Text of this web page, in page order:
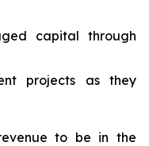
capital through
projects as they
to be in the